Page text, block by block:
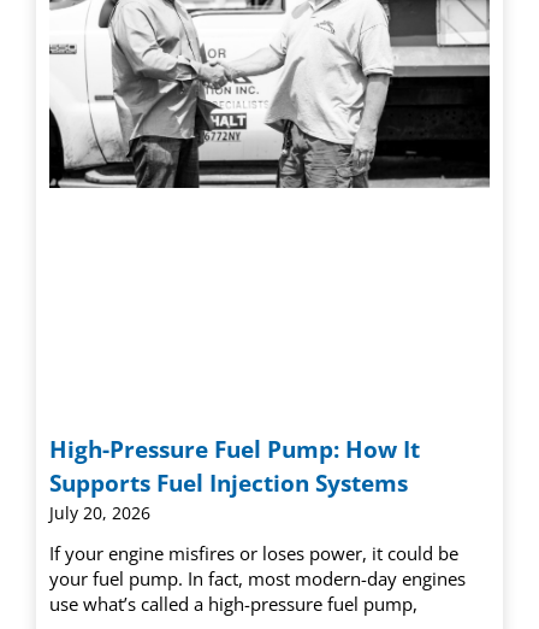
High-Pressure Fuel Pump: How It
Supports Fuel Injection Systems
July 20, 2026
If your engine misfires or loses power, it could be
your fuel pump. In fact, most modern-day engines
use what’s called a high-pressure fuel pump,